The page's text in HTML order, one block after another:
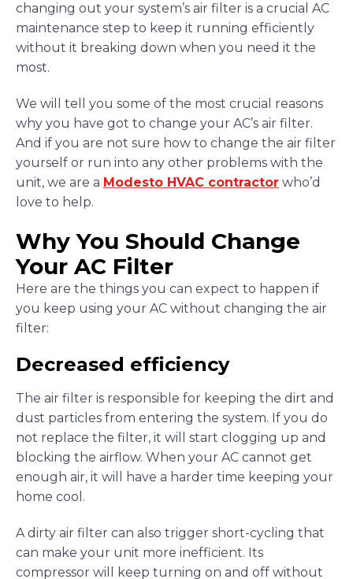
changing out your system’s air filter is a crucial AC
maintenance step to keep it running efficiently
without it breaking down when you need it the
most.
We will tell you some of the most crucial reasons
why you have got to change your AC’s air filter.
And if you are not sure how to change the air filter
yourself or run into any other problems with the
unit, we are a Modesto HVAC contractor who’d
love to help.
Why You Should Change
Your AC Filter
Here are the things you can expect to happen if
you keep using your AC without changing the air
filter:
Decreased efficiency
The air filter is responsible for keeping the dirt and
dust particles from entering the system. If you do
not replace the filter, it will start clogging up and
blocking the airflow. When your AC cannot get
enough air, it will have a harder time keeping your
home cool.
A dirty air filter can also trigger short-cycling that
can make your unit more inefficient. Its
compressor will keep turning on and off without